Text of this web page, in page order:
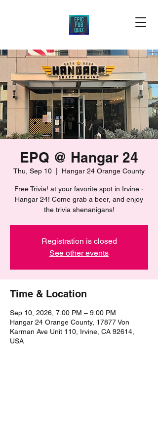
EPQ @ Hangar 24
Thu, Sep 10 Hangar 24 Orange County
Free Trivia! at your favorite spot in Irvine -
Hangar 24! Come grab a beer, and enjoy
the trivia shenanigans!
Registration is closed
See other events
Time & Location
Sep 10, 2026, 7:00 PM – 9:00 PM
Hangar 24 Orange County, 17877 Von
Karman Ave Unit 110, Irvine, CA 92614,
USA